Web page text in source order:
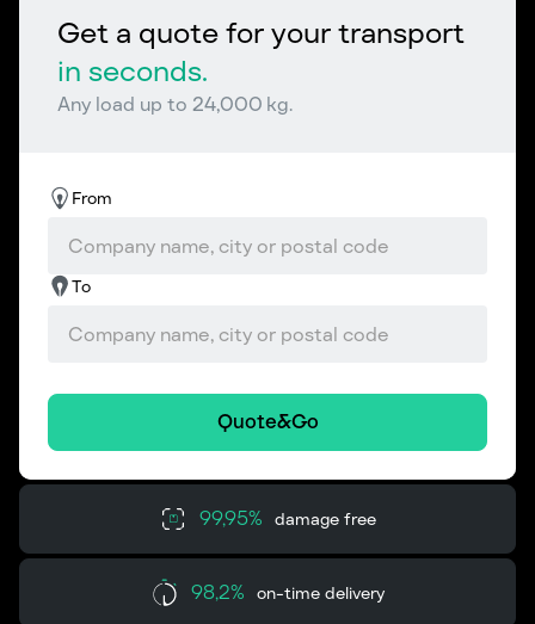
Get a quote for your transport
in seconds.
Any load up to 24,000 kg.
From
To
Quote&Go
99,95% damage free
98,2% on-time delivery